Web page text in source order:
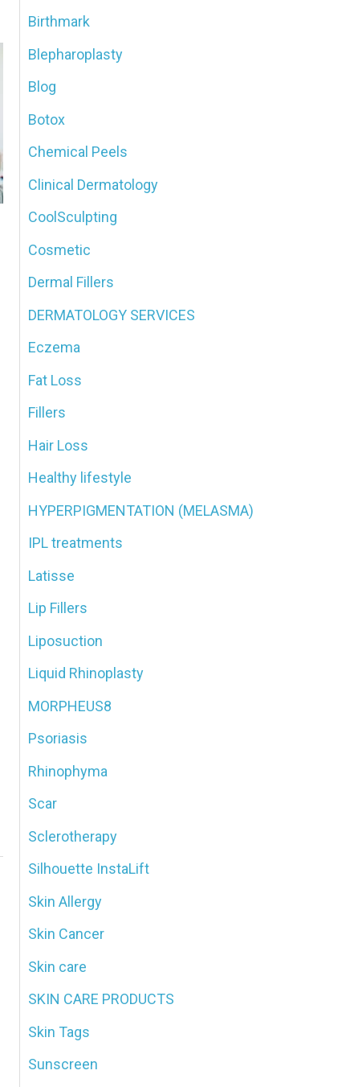
o
r
:
Birthmark
Blepharoplasty
Blog
Botox
Chemical Peels
Clinical Dermatology
CoolSculpting
Cosmetic
Dermal Fillers
DERMATOLOGY SERVICES
Eczema
Fat Loss
Fillers
Hair Loss
Healthy lifestyle
HYPERPIGMENTATION (MELASMA)
IPL treatments
Latisse
Lip Fillers
Liposuction
Liquid Rhinoplasty
MORPHEUS8
Psoriasis
Rhinophyma
Scar
Sclerotherapy
Silhouette InstaLift
Skin Allergy
Skin Cancer
Skin care
SKIN CARE PRODUCTS
Skin Tags
Sunscreen